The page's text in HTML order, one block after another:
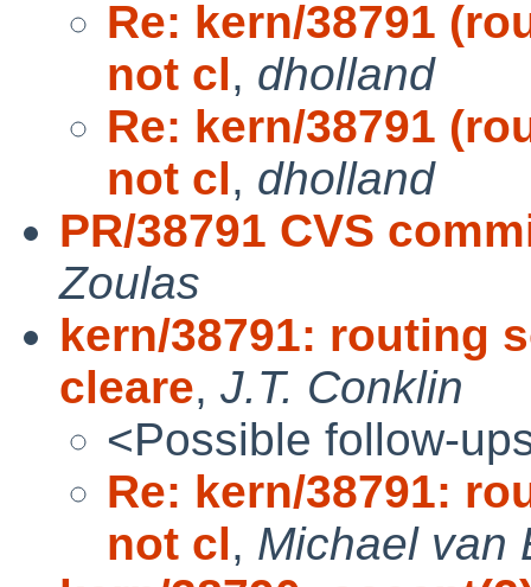
Re: kern/38791
not cl, dholland
Re: kern/38791
not cl, dholland
PR/38791 CVS
Zoulas
kern/38791: routing
cleare, J.T. Conklin
<Possible follow-
Re: kern/38791:
not cl, Michael van